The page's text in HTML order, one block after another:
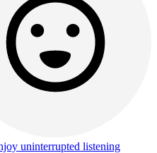
uninterrupted listening